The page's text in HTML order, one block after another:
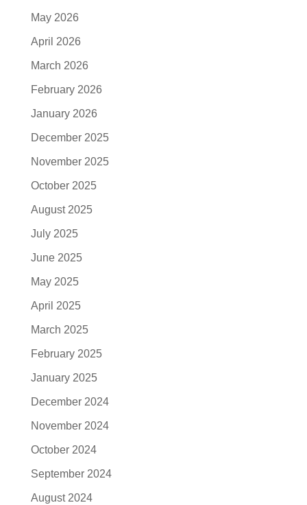
May 2026
April 2026
March 2026
February 2026
January 2026
December 2025
November 2025
October 2025
August 2025
July 2025
June 2025
May 2025
April 2025
March 2025
February 2025
January 2025
December 2024
November 2024
October 2024
September 2024
August 2024